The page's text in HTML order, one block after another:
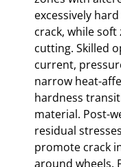
excessively
crack, while
cutting. Skilled
current,
narrow heat-
hardness
material. Post-
residual
promote crack
around wheels.